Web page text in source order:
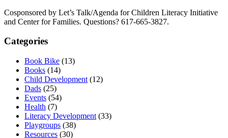
Cosponsored by Let’s Talk/Agenda for Children Literacy Initiative
and Center for Families. Questions? 617-665-3827.
Categories
Book Bike (13)
Books (14)
Child Development (12)
Dads (25)
Events (54)
Health (7)
Literacy Development (33)
Playgroups (38)
Resources (30)